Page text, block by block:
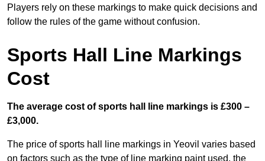
Players rely on these markings to make quick decisions and
follow the rules of the game without confusion.
Sports Hall Line Markings
Cost
The average cost of sports hall line markings is £300 –
£3,000.
The price of sports hall line markings in Yeovil varies based
on factors such as the type of line marking paint used, the